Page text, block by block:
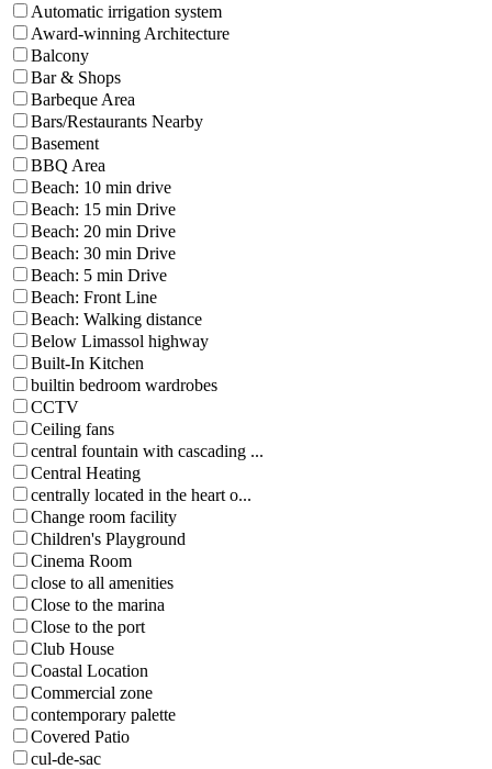
Automatic irrigation system
Award-winning Architecture
Balcony
Bar & Shops
Barbeque Area
Bars/Restaurants Nearby
Basement
BBQ Area
Beach: 10 min drive
Beach: 15 min Drive
Beach: 20 min Drive
Beach: 30 min Drive
Beach: 5 min Drive
Beach: Front Line
Beach: Walking distance
Below Limassol highway
Built-In Kitchen
builtin bedroom wardrobes
CCTV
Ceiling fans
central fountain with cascading ...
Central Heating
centrally located in the heart o...
Change room facility
Children's Playground
Cinema Room
close to all amenities
Close to the marina
Close to the port
Club House
Coastal Location
Commercial zone
contemporary palette
Covered Patio
cul-de-sac